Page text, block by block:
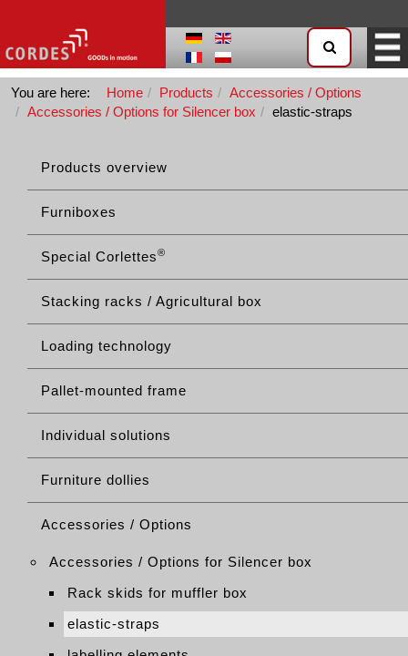
You are here: Home Products
Accessories / Options
Accessories / Options for Silencer box
elastic-straps
Products overview
Furniboxes
Special Corlettes®
Stacking racks / Agricultural box
Loading technology
Pallet-mounted frame
Individual solutions
Furniture dollies
Accessories / Options
Accessories / Options for Silencer box
Rack skids for muffler box
elastic-straps